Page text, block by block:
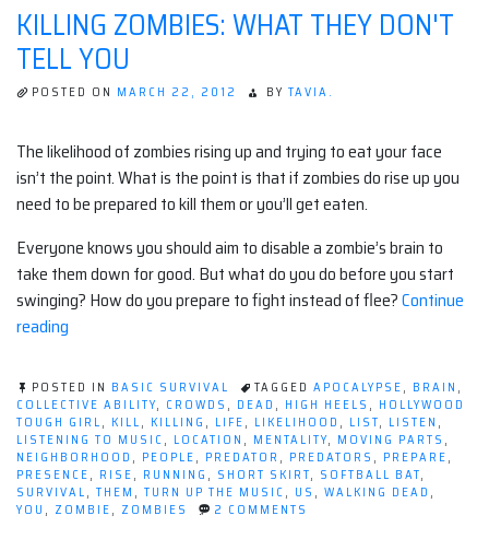
RATHER
KILLING ZOMBIES: WHAT THEY DON'T
TELL YOU
POSTED ON MARCH 22, 2012 BY TAVIA.
The likelihood of zombies rising up and trying to eat your face
isn’t the point. What is the point is that if zombies do rise up you
need to be prepared to kill them or you’ll get eaten.
Everyone knows you should aim to disable a zombie’s brain to
take them down for good. But what do you do before you start
swinging? How do you prepare to fight instead of flee?Continue
reading
What
they
don't
tell
you”
POSTED IN BASIC SURVIVAL TAGGED APOCALYPSE, BRAIN ,
COLLECTIVE ABILITY, CROWDS , DEAD , HIGH HEELS , HOLLYWOOD
TOUGH GIRL, KILL, KILLING , LIFE, LIKELIHOOD , LIST, LISTEN ,
LISTENING TO MUSIC, LOCATION , MENTALITY, MOVING PARTS ,
NEIGHBORHOOD , PEOPLE, PREDATOR , PREDATORS , PREPARE,
PRESENCE, RISE, RUNNING , SHORT SKIRT, SOFTBALL BAT,
SURVIVAL, THEM , TURN UP THE MUSIC, US , WALKING DEAD ,
YOU , ZOMBIE, ZOMBIES 2 COMMENTS